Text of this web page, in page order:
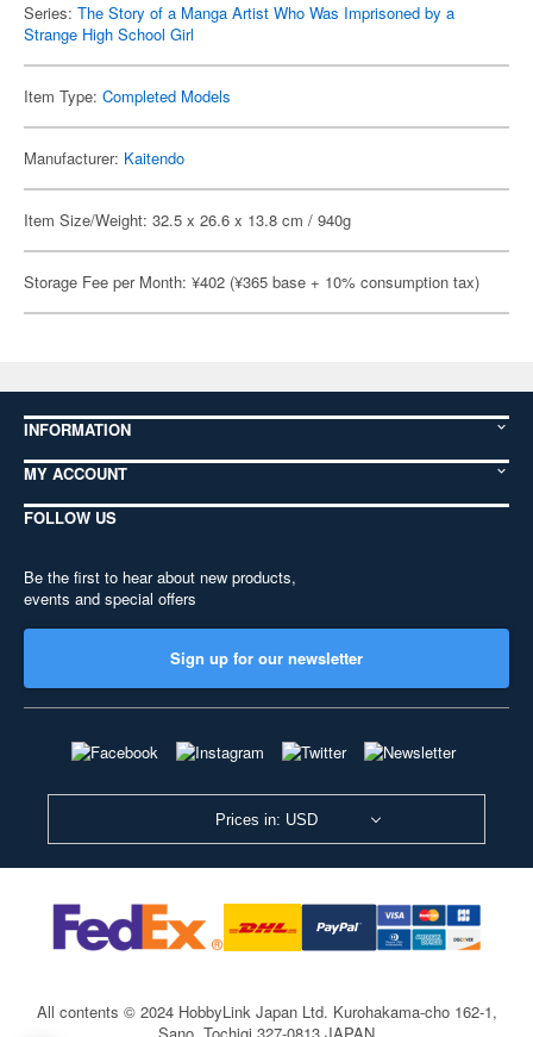
Series: The Story of a Manga Artist Who Was Imprisoned by a
Strange High School Girl
Item Type: Completed Models
Manufacturer: Kaitendo
Item Size/Weight: 32.5 x 26.6 x 13.8 cm / 940g
Storage Fee per Month: ¥402 (¥365 base + 10% consumption tax)
INFORMATION
MY ACCOUNT
FOLLOW US
Be the first to hear about new products,
events and special offers
Sign up for our newsletter
Prices in: USD
All contents © 2024 HobbyLink Japan Ltd. Kurohakama-cho 162-1,